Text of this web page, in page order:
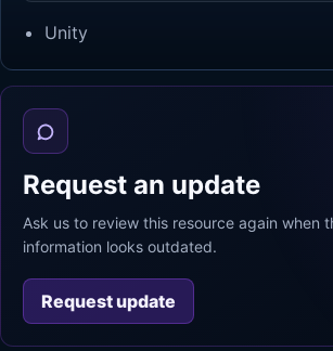
Unity
Request an update
Ask us to review this resource again when
information looks outdated.
Request update